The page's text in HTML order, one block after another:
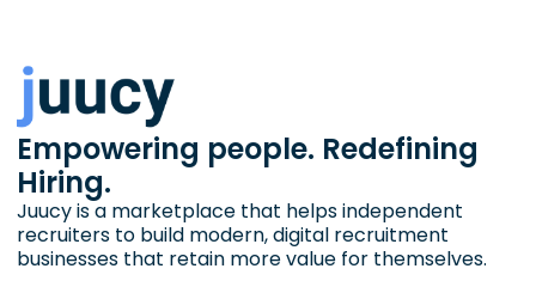
Empowering people. Redefining
Hiring.
Juucy is a marketplace that helps independent
recruiters to build modern, digital recruitment
businesses that retain more value for themselves.